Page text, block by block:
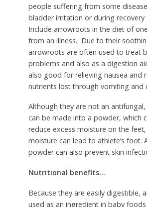
people suffering from some
bladder irritation or during recovery
Include arrowroots in the diet of
from an illness. Due to their
arrowroots are often used to treat
problems and also as a digestion
also good for relieving nausea and
nutrients lost through vomiting and
Although they are not an
can be made into a powder, which
reduce excess moisture on the feet,
moisture can lead to athlete’s foot.
powder can also prevent skin
Nutritional benefits…
Because they are easily digestible,
used as an ingredient in baby